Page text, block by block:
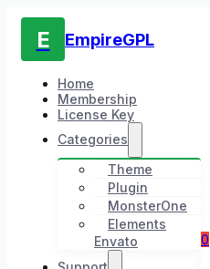
E EmpireGPL
Home
Membership
License Key
Categories
Theme
Plugin
MonsterOne
Elements
Envato
0